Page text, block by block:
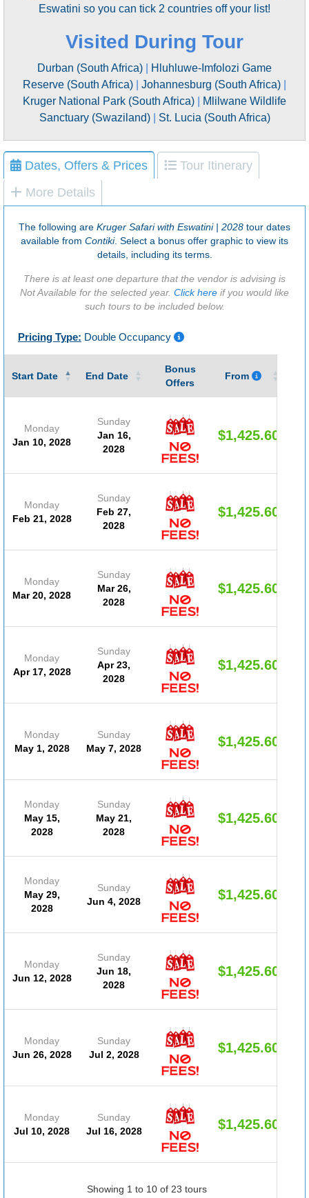
Eswatini so you can tick 2 countries off your list!
Visited During Tour
Durban (South Africa)
Hluhluwe-Imfolozi Game
Reserve (South Africa)
Johannesburg (South Africa)
Kruger National Park (South Africa)
Mlilwane Wildlife
Sanctuary (Swaziland)| St. Lucia (South Africa)
Dates, Offers & Prices
Tour Itinerary
More Details
The following are Kruger Safari with Eswatini | 2028 tour dates
available from Contiki. Select a bonus offer graphic to view its
details, including its terms.
There is at least one departure that the vendor is advising is
Not Available for the selected year. Click here if you would like
such tours to be included below.
Pricing Type: Double Occupancy
Start Date End Date
Bonus
Offers
From
Monday
Jan 10, 2028
Sunday
Jan 16,
2028
$1,425.60
Monday
Feb 21, 2028
Sunday
Feb 27,
2028
$1,425.60
Monday
Mar 20, 2028
Sunday
Mar 26,
2028
$1,425.60
Monday
Apr 17, 2028
Sunday
Apr 23,
2028
$1,425.60
Monday
May 1, 2028
Sunday
May 7, 2028
$1,425.60
Monday
May 15,
2028
Sunday
May 21,
2028
$1,425.60
Monday
May 29,
2028
Sunday
Jun 4, 2028
$1,425.60
Monday
Jun 12, 2028
Sunday
Jun 18,
2028
$1,425.60
Monday
Jun 26, 2028
Sunday
Jul 2, 2028
$1,425.60
Monday
Jul 10, 2028
Sunday
Jul 16, 2028
$1,425.60
Showing 1 to 10 of 23 tours